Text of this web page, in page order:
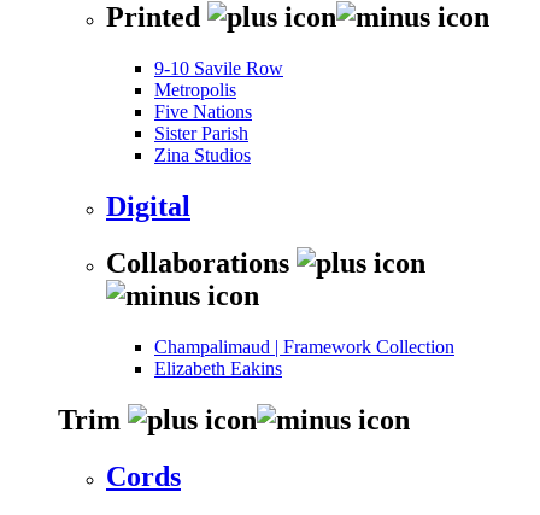
Printed
9-10 Savile Row
Metropolis
Five Nations
Sister Parish
Zina Studios
Digital
Collaborations
Champalimaud | Framework Collection
Elizabeth Eakins
Trim
Cords